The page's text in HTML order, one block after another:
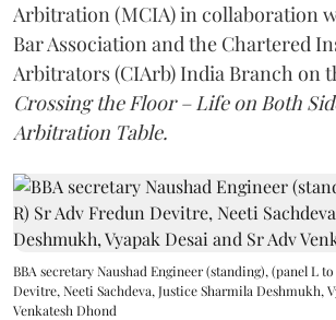
Arbitration (MCIA) in collaboration
Bar Association and the Chartered
Arbitrators (CIArb) India Branch on
Crossing the Floor – Life on Both
Arbitration Table.
BBA secretary Naushad Engineer (standing), (panel L
Devitre, Neeti Sachdeva, Justice Sharmila Deshmukh,
Venkatesh Dhond